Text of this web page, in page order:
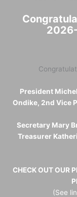
President
Ondike, 2nd Vice
Secretary Mary
Treasurer
CHECK OUT OUR
(See